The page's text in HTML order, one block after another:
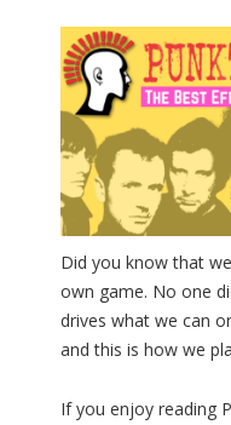
Did you know that
own game. No one
drives what we can
and this is how we
If you enjoy reading